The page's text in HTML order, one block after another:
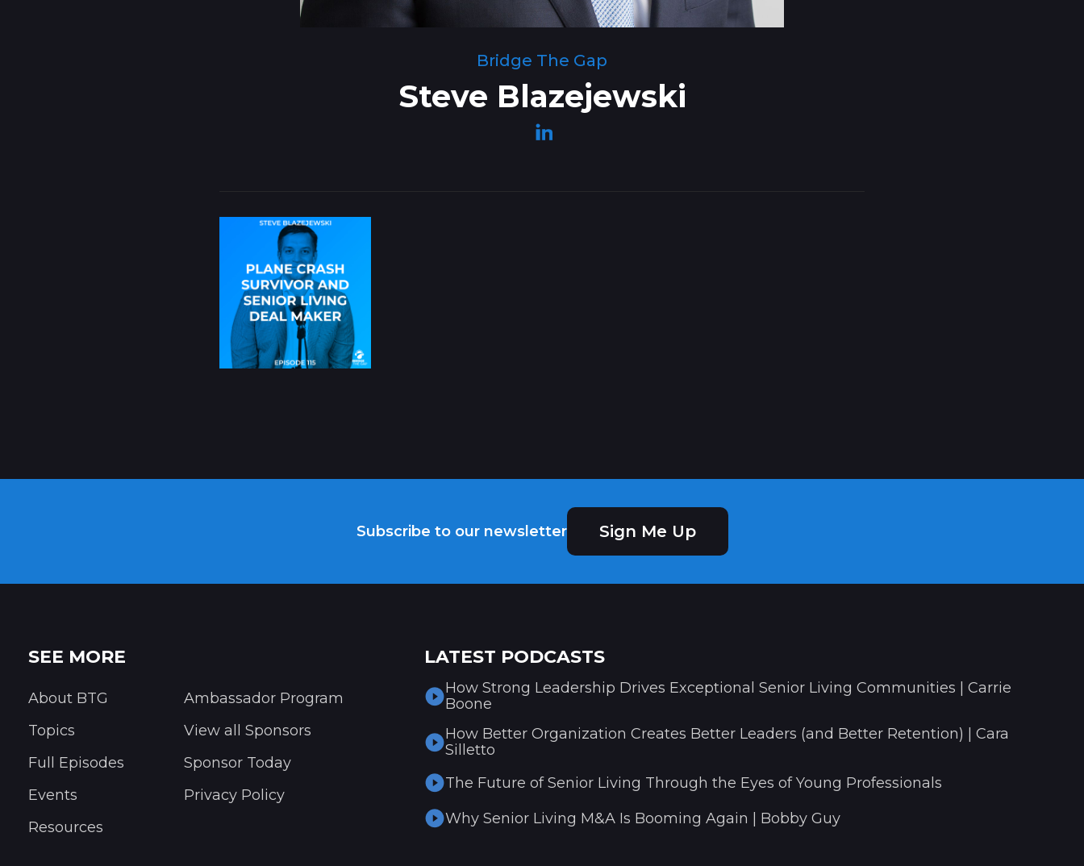
Bridge The Gap
Steve Blazejewski
Subscribe to our newsletter Sign Me Up
SEE MORE
About BTG
Topics
Full Episodes
Events
Resources
Ambassador Program
View all Sponsors
Sponsor Today
Privacy Policy
LATEST PODCASTS
How Strong Leadership Drives Exceptional Senior Living Communities | Carrie
Boone
How Better Organization Creates Better Leaders (and Better Retention) | Cara
Silletto
The Future of Senior Living Through the Eyes of Young Professionals
Why Senior Living M&A Is Booming Again | Bobby Guy